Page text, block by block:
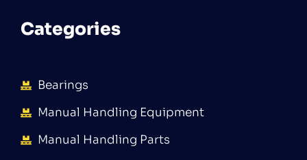
Categories
Bearings
Manual Handling Equipment
Manual Handling Parts